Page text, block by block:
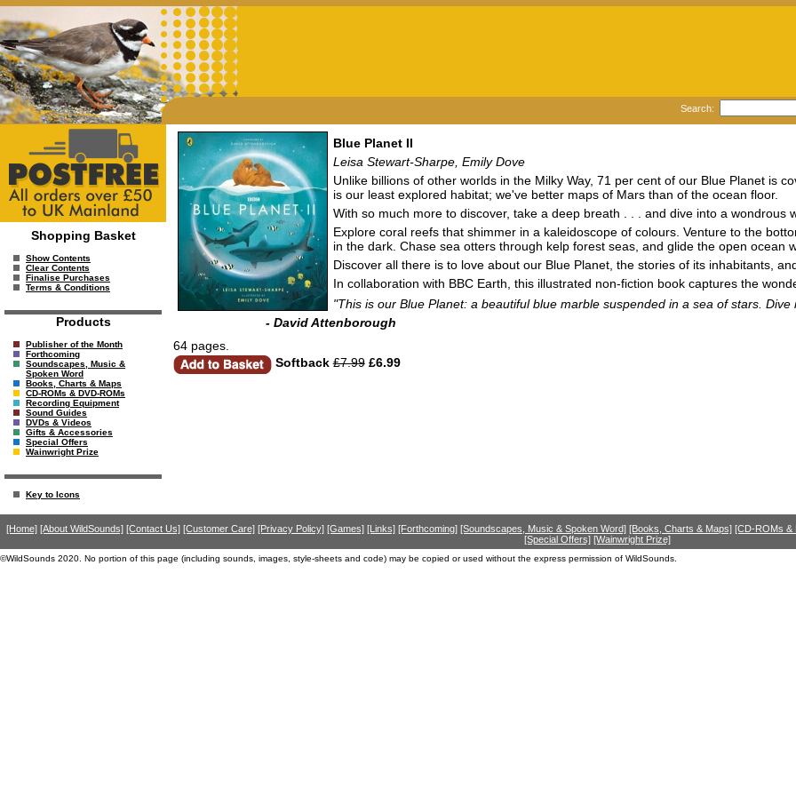
Search:
Shopping Basket
Show Contents
Clear Contents
Finalise Purchases
Terms & Conditions
Products
Publisher of the Month
Forthcoming
Soundscapes, Music &
Spoken Word
Books, Charts & Maps
CD-ROMs & DVD-ROMs
Recording Equipment
Sound Guides
DVDs & Videos
Gifts & Accessories
Special Offers
Wainwright Prize
Key to Icons
Blue Planet II
Leisa Stewart-Sharpe, Emily Dove
Unlike billions of other worlds in the Milky Way, 71 per cent of our Blue Planet is
is our least explored habitat; we've better maps of Mars than of the ocean floor.
With so much more to discover, take a deep breath . . . and dive into a wondrous
Explore coral reefs that shimmer in a kaleidoscope of colours. Venture to the
in the dark. Chase sea otters through kelp forest seas, and glide the open ocean
Discover all there is to love about our Blue Planet, the stories of its inhabitants,
In collaboration with BBC Earth, this illustrated non-fiction book captures the
"This is our Blue Planet: a beautiful blue marble suspended in a sea of stars.
- David Attenborough
64 pages.
Softback £7.99£6.99
[Home] [About WildSounds] [Contact Us] [Customer Care] [Privacy Policy] [Games] [Links] [Forthcoming] [Soundscapes, Music & Spoken Word] [Books, Charts & Maps] [CD-ROMs &
[Special Offers] [Wainwright Prize]
©WildSounds 2020. No portion of this page (including sounds, images, style-sheets and code) may be copied or used without the express permission of WildSounds.